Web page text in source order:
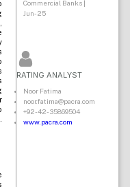
Commercial Banks |
Jun-25
RATING ANALYST
Noor Fatima
noor.fatima@pacra.com
+92-42-35869504
www.pacra.com